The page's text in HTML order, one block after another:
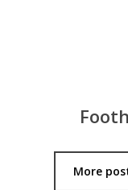
More